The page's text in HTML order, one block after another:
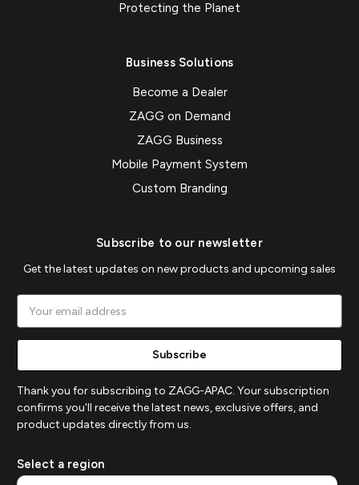
Protecting the Planet
Business Solutions
Become a Dealer
ZAGG on Demand
ZAGG Business
Mobile Payment System
Custom Branding
Subscribe to our newsletter
Get the latest updates on new products and upcoming sales
Address
Thank you for subscribing to ZAGG-APAC. Your subscription
confirms you'll receive the latest news, exclusive offers, and
product updates directly from us.
Select a region